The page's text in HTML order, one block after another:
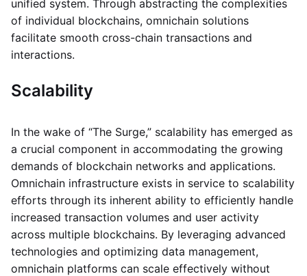
unified system. Through abstracting the complexities
of individual blockchains, omnichain solutions
facilitate smooth cross-chain transactions and
interactions.
Scalability
In the wake of “The Surge,” scalability has emerged as
a crucial component in accommodating the growing
demands of blockchain networks and applications.
Omnichain infrastructure exists in service to scalability
efforts through its inherent ability to efficiently handle
increased transaction volumes and user activity
across multiple blockchains. By leveraging advanced
technologies and optimizing data management,
omnichain platforms can scale effectively without